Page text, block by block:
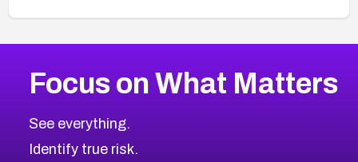
CVE-2026-67616
CVE-2026-69245
CVE-2026-48061
2008CVE Database
Browse All CVE Categories
Focus on What Matters
See everything.
Identify true risk.